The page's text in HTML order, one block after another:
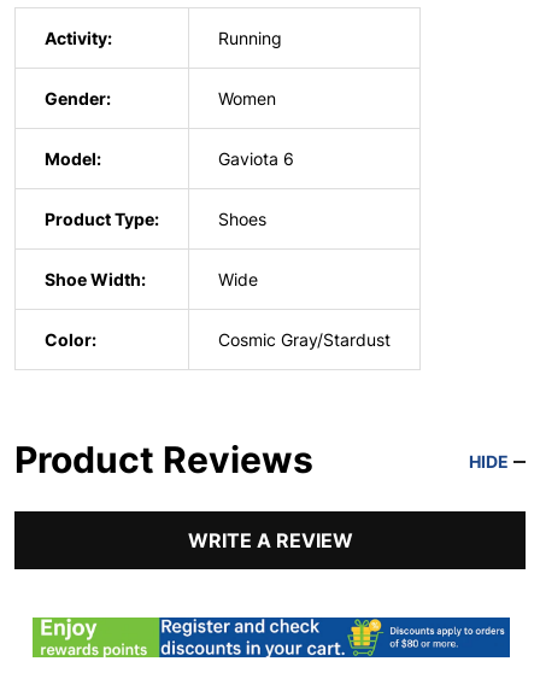
Activity: Running
Gender: Women
Model: Gaviota 6
Product Type: Shoes
Shoe Width: Wide
Color: Cosmic Gray/Stardust
Product Reviews HIDE
WRITE A REVIEW